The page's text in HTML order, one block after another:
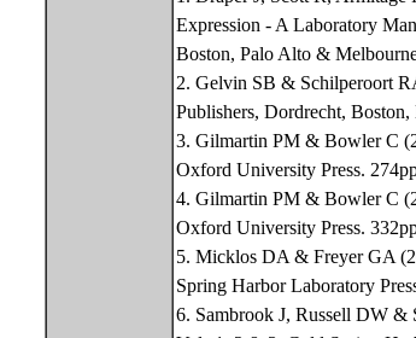
Expression - A Laboratory
Boston, Palo Alto &
2. Gelvin SB & Schilperoort
Publishers, Dordrecht, Boston,
3. Gilmartin PM & Bowler C
Oxford University Press.
4. Gilmartin PM & Bowler C
Oxford University Press.
5. Micklos DA & Freyer GA
Spring Harbor Laboratory
6. Sambrook J, Russell DW &